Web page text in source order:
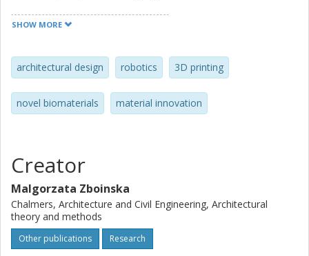
between seemingly unrelated disciplines - architecture and
natural sciences creates unprecedented opportunities for
innovation. Such innovation relates to a sustainable future
in which waste from the Swedish forestry industry is
transformed into a novel material with great potentials for
SHOW MORE
architectural design robotics 3D printing
novel biomaterials material innovation
Creator
Malgorzata Zboinska
Chalmers, Architecture and Civil Engineering, Architectural
theory and methods
Other publications Research